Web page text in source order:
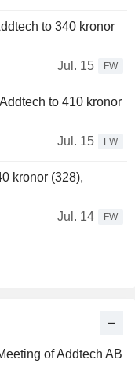
to 340 kronor
Jul. 15
FW
to 410 kronor
Jul. 15
FW
kronor (328),
Jul. 14
FW
of Addtech AB